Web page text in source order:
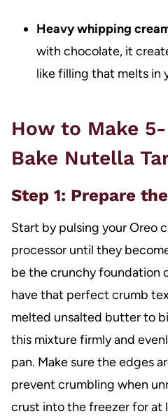
Heavy whipping
with chocolate, it
like filling that melts in
How to Make
Bake Nutella
Step 1: Prepare
Start by pulsing your Oreo
processor until they
be the crunchy foundation
have that perfect crumb
melted unsalted butter to
this mixture firmly and
pan. Make sure the edges
prevent crumbling when
crust into the freezer for at